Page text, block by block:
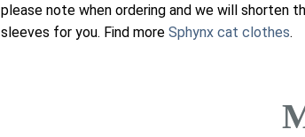
please note when ordering and we will shorten
sleeves for you. Find more Sphynx cat clothes.